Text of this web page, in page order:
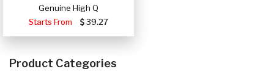
Genuine High Q
Starts From
39.27
Product Categories